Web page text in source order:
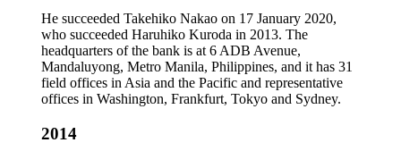
He succeeded Takehiko Nakao on 17 January 2020,
who succeeded Haruhiko Kuroda in 2013. The
headquarters of the bank is at 6 ADB Avenue,
Mandaluyong, Metro Manila, Philippines, and it has 31
field offices in Asia and the Pacific and representative
offices in Washington, Frankfurt, Tokyo and Sydney.
2014